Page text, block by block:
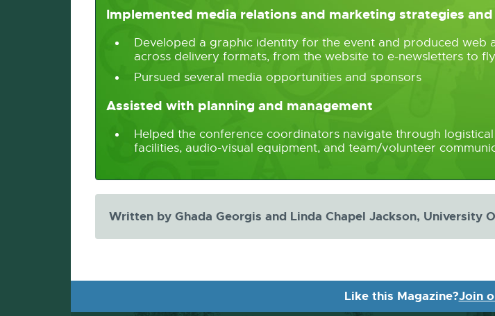
Implemented media relations and marketing strategies
Developed a graphic identity for the event and produced
across delivery formats, from the website to e-newsletters to
Pursued several media opportunities and sponsors
Assisted with planning and management
Helped the conference coordinators navigate through
facilities, audio-visual equipment, and team/volunteer
Written by Ghada Georgis and Linda Chapel Jackson, University
Like this Magazine?Join